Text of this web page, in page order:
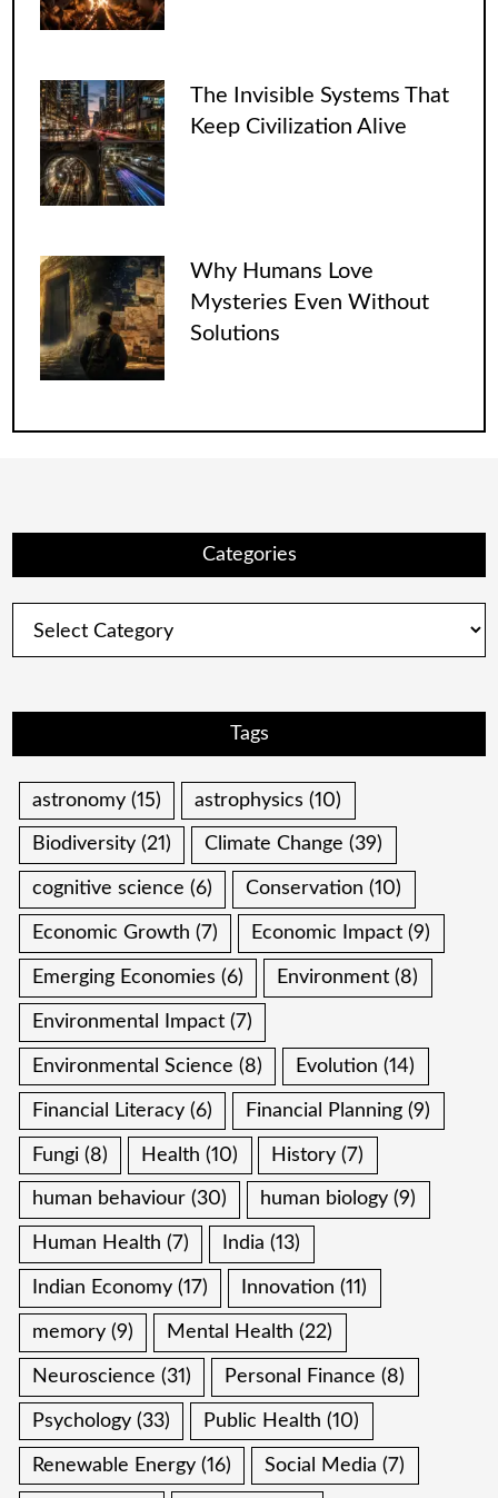
The Invisible Systems That
Keep Civilization Alive
Why Humans Love
Mysteries Even Without
Solutions
Categories
Tags
astronomy (15) astrophysics (10)
Biodiversity (21) Climate Change (39)
cognitive science (6) Conservation (10)
Economic Growth (7) Economic Impact (9)
Emerging Economies (6) Environment (8)
Environmental Impact (7)
Environmental Science (8) Evolution (14)
Financial Literacy (6) Financial Planning (9)
Fungi (8) Health (10) History (7)
human behaviour (30) human biology (9)
Human Health (7) India (13)
Indian Economy (17) Innovation (11)
memory (9) Mental Health (22)
Neuroscience (31) Personal Finance (8)
Psychology (33) Public Health (10)
Renewable Energy (16) Social Media (7)